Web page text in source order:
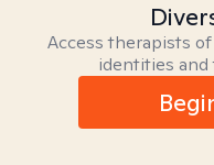
Access therapists
identities and